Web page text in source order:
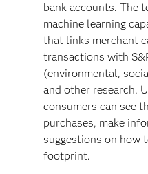
bank accounts. The
machine learning
that links merchant
transactions with
(environmental,
and other research.
consumers can see
purchases, make
suggestions on how
footprint.